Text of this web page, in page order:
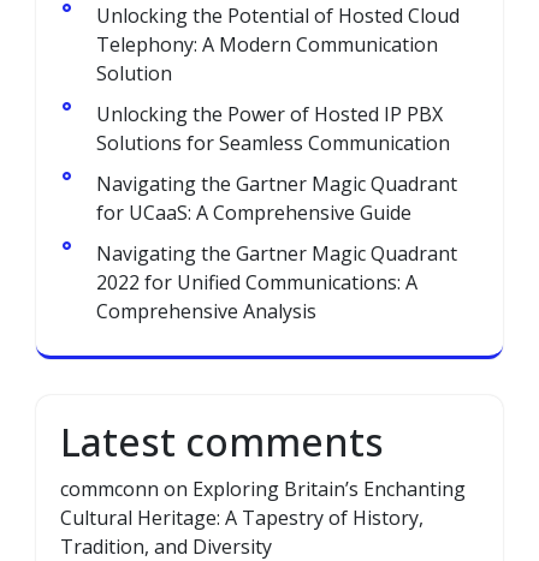
Unlocking the Potential of Hosted Cloud
Telephony: A Modern Communication
Solution
Unlocking the Power of Hosted IP PBX
Solutions for Seamless Communication
Navigating the Gartner Magic Quadrant
for UCaaS: A Comprehensive Guide
Navigating the Gartner Magic Quadrant
2022 for Unified Communications: A
Comprehensive Analysis
Latest comments
commconn on Exploring Britain’s Enchanting
Cultural Heritage: A Tapestry of History,
Tradition, and Diversity